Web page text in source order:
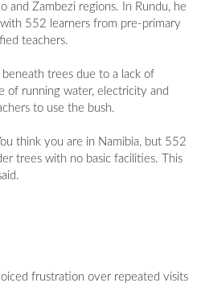
and Zambezi regions. In Rundu, he
552 learners from pre-primary
teachers.
trees due to a lack of
of running water, electricity and
to use the bush.
think you are in Namibia, but 552
trees with no basic facilities. This
frustration over repeated visits